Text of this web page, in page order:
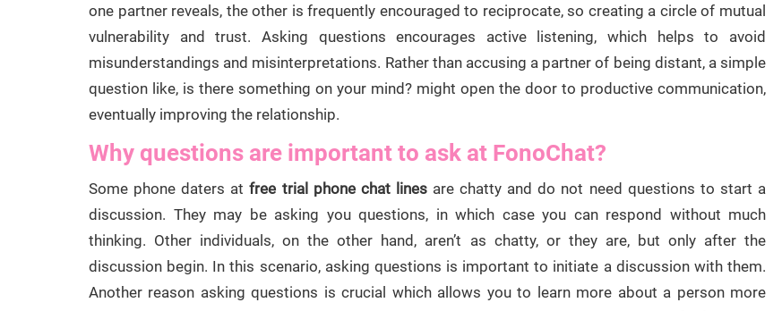
one partner reveals, the other is frequently encouraged to reciprocate, so creating a circle of mutual
vulnerability and trust. Asking questions encourages active listening, which helps to avoid
misunderstandings and misinterpretations. Rather than accusing a partner of being distant, a simple
question like, is there something on your mind? might open the door to productive communication,
eventually improving the relationship.
Why questions are important to ask at FonoChat?
Some phone daters atfree trial phone chat linesare chatty and do not need questions to start a
discussion. They may be asking you questions, in which case you can respond without much
thinking. Other individuals, on the other hand, aren’t as chatty, or they are, but only after the
discussion begin. In this scenario, asking questions is important to initiate a discussion with them.
Another reason asking questions is crucial which allows you to learn more about a person more